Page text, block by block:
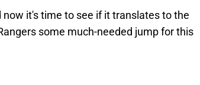
it's time to see if it translates to the
some much-needed jump for this